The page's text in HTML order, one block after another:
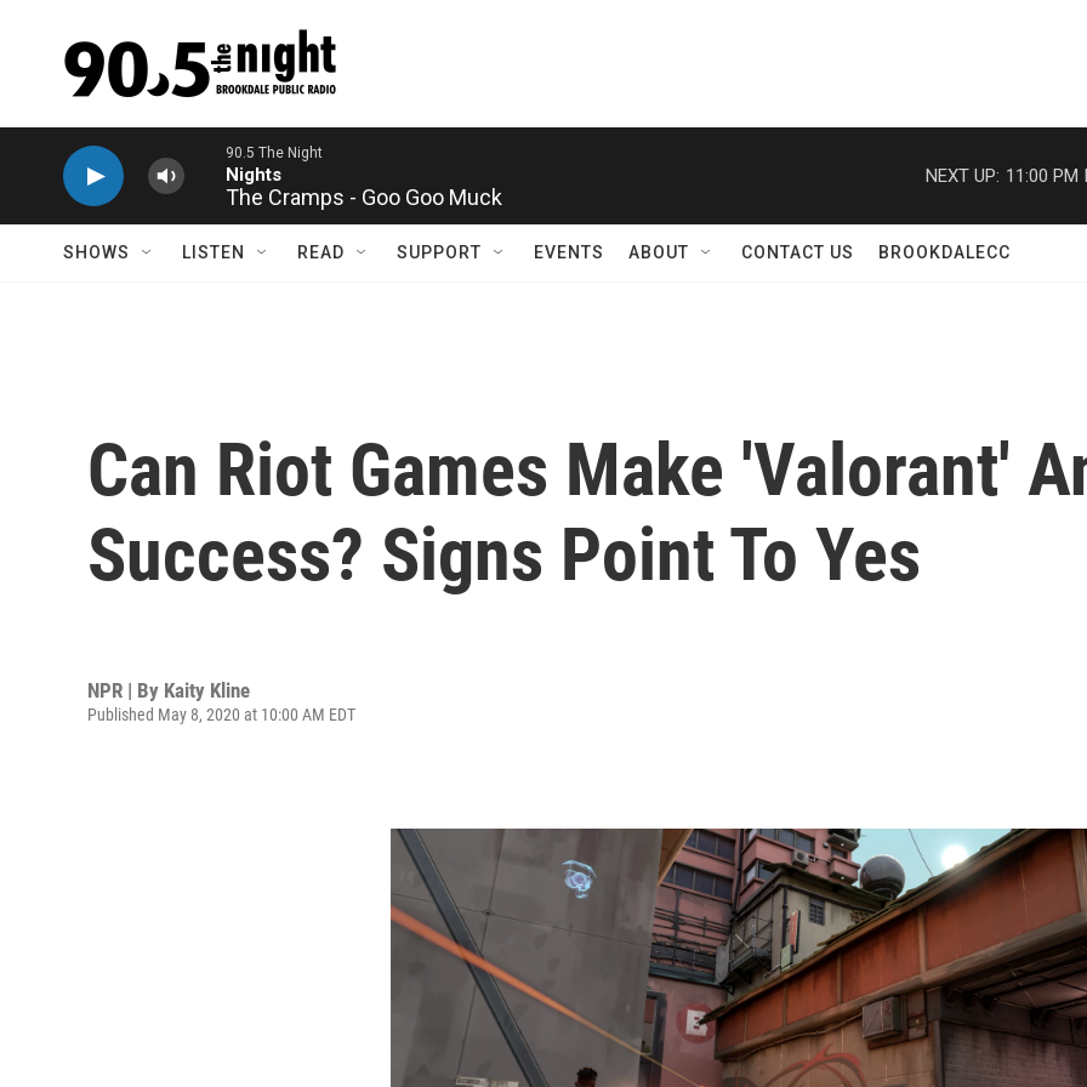
The Cramps - Goo Goo Muck NEXT UP: 11:00 PM
SHOWS LISTEN READ SUPPORT EVENTS ABOUT CONTACT US BROOKDALECC
Can Riot Games Make 'Valorant'
Success? Signs Point To Yes
NPR | By Kaity Kline
Published May 8, 2020 at 10:00 AM EDT